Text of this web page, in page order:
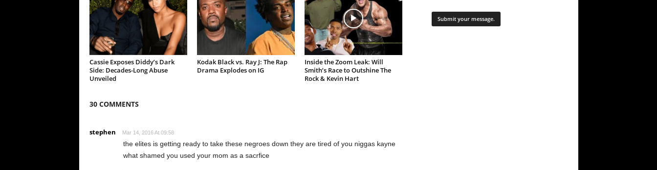
Cassie Exposes Diddy’s Dark
Side: Decades-Long Abuse
Unveiled
Kodak Black vs. Ray J: The Rap
Drama Explodes on IG
Inside the Zoom Leak: Will
Smith’s Race to Outshine The
Rock & Kevin Hart
30 COMMENTS
stephen Mar 14, 2016 At 09:58
the elites is getting ready to take these negroes down they are tired of you niggas kayne
what shamed you used your mom as a sacrfice